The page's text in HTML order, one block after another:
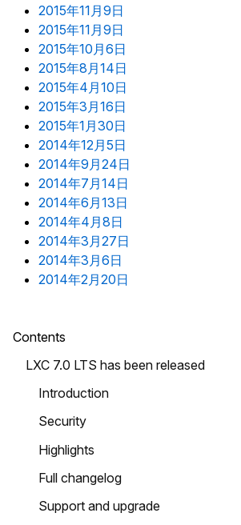
2015年11月9日
2015年11月9日
2015年10月6日
2015年8月14日
2015年4月10日
2015年3月16日
2015年1月30日
2014年12月5日
2014年9月24日
2014年7月14日
2014年6月13日
2014年4月8日
2014年3月27日
2014年3月6日
2014年2月20日
Contents
LXC 7.0 LTS has been released
Introduction
Security
Highlights
Full changelog
Support and upgrade